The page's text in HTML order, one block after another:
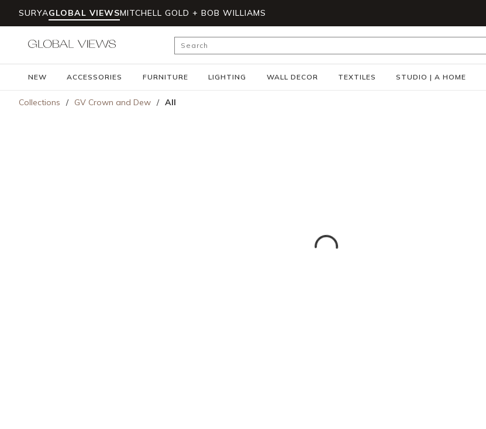
Skip to main content
SURYAGLOBAL VIEWSMITCHELL GOLD + BOB WILLIAMS
Site Search
NEW ACCESSORIES FURNITURE LIGHTING WALL DECOR TEXTILES STUDIO | A HOME
Collections / GV Crown and Dew / All